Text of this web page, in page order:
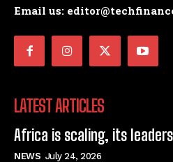
Email us:
LATEST ARTICLES
Africa is scaling, its
NEWS July 24, 2026